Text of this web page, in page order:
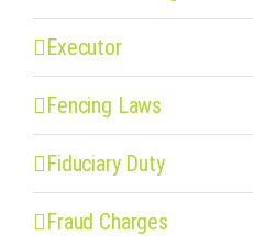
Executor
Fencing Laws
Fiduciary Duty
Fraud Charges